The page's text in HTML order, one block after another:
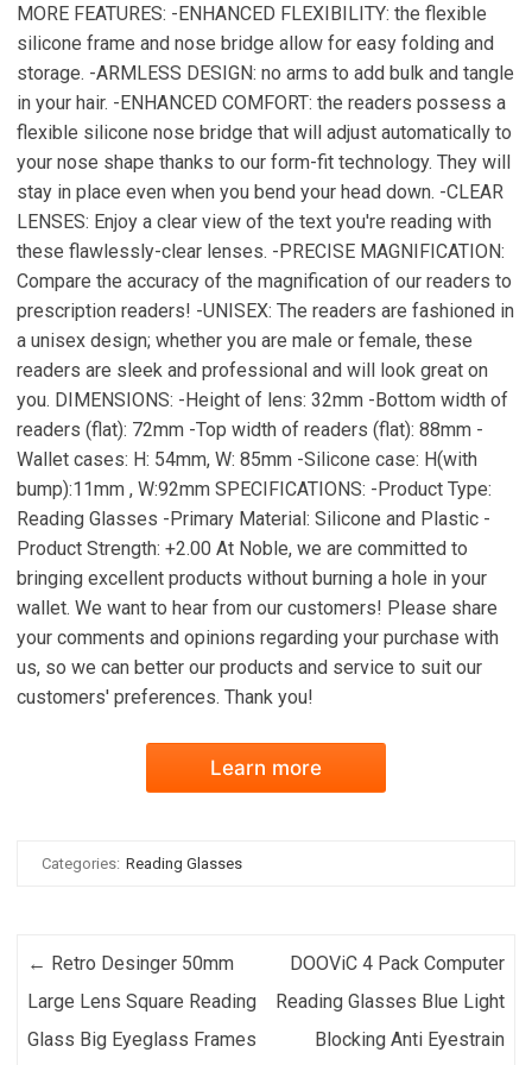
MORE FEATURES: -ENHANCED FLEXIBILITY: the flexible
silicone frame and nose bridge allow for easy folding and
storage. -ARMLESS DESIGN: no arms to add bulk and tangle
in your hair. -ENHANCED COMFORT: the readers possess a
flexible silicone nose bridge that will adjust automatically to
your nose shape thanks to our form-fit technology. They will
stay in place even when you bend your head down. -CLEAR
LENSES: Enjoy a clear view of the text you're reading with
these flawlessly-clear lenses. -PRECISE MAGNIFICATION:
Compare the accuracy of the magnification of our readers to
prescription readers! -UNISEX: The readers are fashioned in
a unisex design; whether you are male or female, these
readers are sleek and professional and will look great on
you. DIMENSIONS: -Height of lens: 32mm -Bottom width of
readers (flat): 72mm -Top width of readers (flat): 88mm -
Wallet cases: H: 54mm, W: 85mm -Silicone case: H(with
bump):11mm , W:92mm SPECIFICATIONS: -Product Type:
Reading Glasses -Primary Material: Silicone and Plastic -
Product Strength: +2.00 At Noble, we are committed to
bringing excellent products without burning a hole in your
wallet. We want to hear from our customers! Please share
your comments and opinions regarding your purchase with
us, so we can better our products and service to suit our
customers' preferences. Thank you!
Learn more
Categories: Reading Glasses
Post navigation
← Retro Desinger 50mm
Large Lens Square Reading
Glass Big Eyeglass Frames
DOOViC 4 Pack Computer
Reading Glasses Blue Light
Blocking Anti Eyestrain